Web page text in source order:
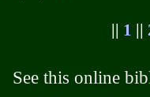
1 ||
See this online